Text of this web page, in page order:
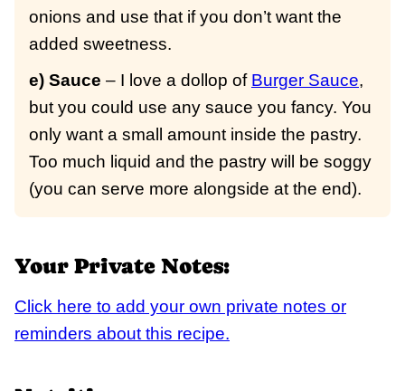
onions and use that if you don’t want the
added sweetness.
e) Sauce – I love a dollop of Burger Sauce,
but you could use any sauce you fancy. You
only want a small amount inside the pastry.
Too much liquid and the pastry will be soggy
(you can serve more alongside at the end).
Your Private Notes:
Click here to add your own private notes or
reminders about this recipe.